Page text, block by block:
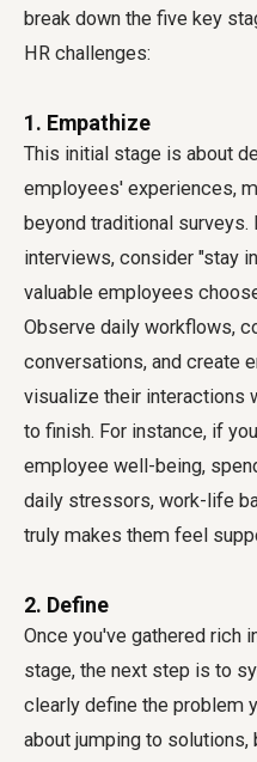
break down the five key
HR challenges:
1. Empathize
This initial stage is about
employees' experiences,
beyond traditional
interviews, consider "stay
valuable employees
Observe daily workflows,
conversations, and create
visualize their interactions
to finish. For instance, if
employee well-being,
daily stressors, work-life
truly makes them feel
2. Define
Once you've gathered rich
stage, the next step is to
clearly define the problem
about jumping to